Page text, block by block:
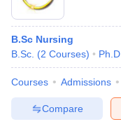
B.Sc Nursing
B.Sc. (2 Courses) Ph.D
Courses Admissions
Compare